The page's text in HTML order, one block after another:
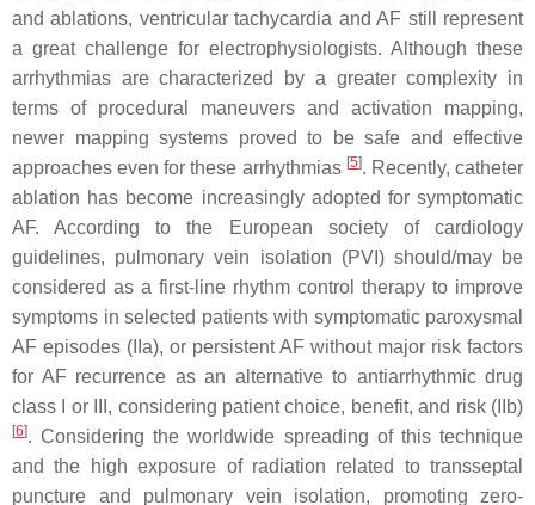
and ablations, ventricular tachycardia and AF still represent
a great challenge for electrophysiologists. Although these
arrhythmias are characterized by a greater complexity in
terms of procedural maneuvers and activation mapping,
newer mapping systems proved to be safe and effective
approaches even for these arrhythmias [5]. Recently, catheter
ablation has become increasingly adopted for symptomatic
AF. According to the European society of cardiology
guidelines, pulmonary vein isolation (PVI) should/may be
considered as a first-line rhythm control therapy to improve
symptoms in selected patients with symptomatic paroxysmal
AF episodes (IIa), or persistent AF without major risk factors
for AF recurrence as an alternative to antiarrhythmic drug
class I or III, considering patient choice, benefit, and risk (IIb)
[6]. Considering the worldwide spreading of this technique
and the high exposure of radiation related to transseptal
puncture and pulmonary vein isolation, promoting zero-